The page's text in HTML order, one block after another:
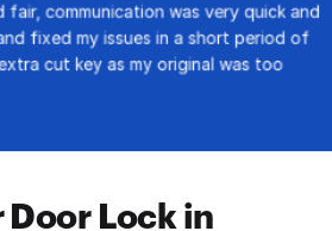
fair, communication was very quick and
fixed my issues in a short period of
cut key as my original was too
Door Lock in